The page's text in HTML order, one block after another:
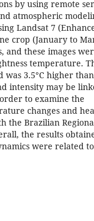
by using remote
atmospheric
Landsat 7
crop (January to
and these images
temperature.
3.5°C higher
intensity may be
to examine the
changes and
the Brazilian
the results
were related